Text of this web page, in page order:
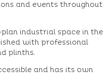
and events throughout
industrial space in the
with professional
plinths.
and has its own